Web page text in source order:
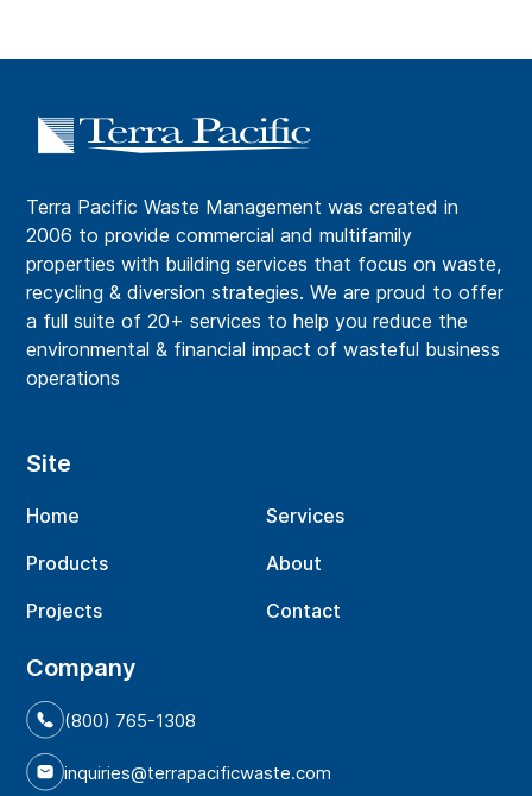
Terra Pacific Waste Management was created in
2006 to provide commercial and multifamily
properties with building services that focus on waste,
recycling & diversion strategies. We are proud to offer
a full suite of 20+ services to help you reduce the
environmental & financial impact of wasteful business
operations
Site
Home
Services
Products
About
Projects
Contact
Company
(800) 765-1308
inquiries@terrapacificwaste.com